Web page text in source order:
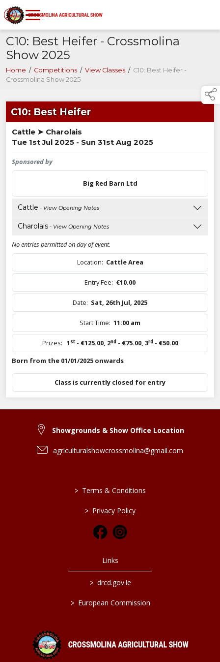
C10: Best Heifer - Crossmolina
Show 2025
Home / Competitions / View Classes / C10: Best Heifer -
Crossmolina Show 2025
C10: Best Heifer
Cattle ➤ Charolais
Tue 1st Jul 2025 - Sun 31st Aug 2025
Sponsored by
Big Red Barn Ltd
Cattle - View Opening Notes
Charolais - View Opening Notes
No entries permitted on day of event.
Location: Cattle Area
Entry Fee: €10.00
Date: Sat, 26th Jul, 2025
Start Time: 11:00 am
Prizes: 1 st- €125.00, 2nd- €75.00, 3rd- €50.00
Born from the 01/01/2025 onwards
Class is currently closed for entry
Showgrounds & Show Office Location
agriculturalshowcrossmolina@gmail.com
> Terms & Conditions
> Privacy Policy
Links
> drcd.gov.ie
> European Commission